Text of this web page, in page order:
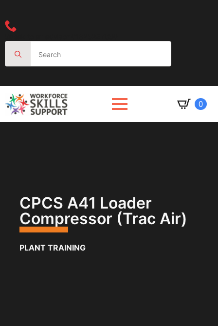
for:
0
CPCS A41 Loader
Compressor (trac Air)
PLANT TRAINING